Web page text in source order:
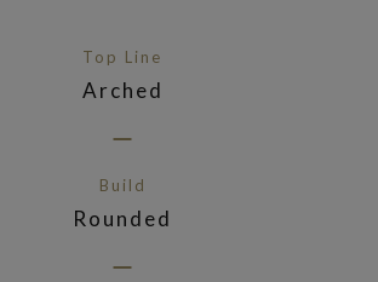
Top Line
Arched
Build
Rounded